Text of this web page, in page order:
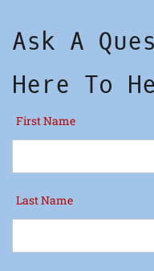
Ask A
Here To
First Name
Last Name